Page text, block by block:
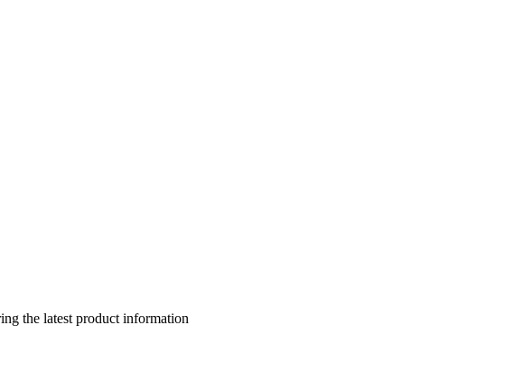
the latest product information